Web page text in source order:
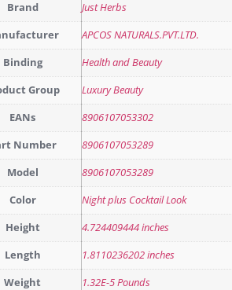
Brand Just Herbs
APCOS NATURALS.PVT.LTD.
Binding Health and Beauty
Group Luxury Beauty
EANs 8906107053302
Number 8906107053289
Model 8906107053289
Color Night plus Cocktail Look
Height 4.724409444 inches
Length 1.8110236202 inches
Weight 1.32E-5 Pounds